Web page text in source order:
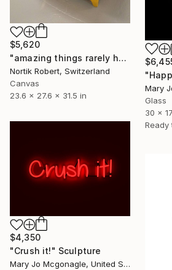
$5,620
"amazing things rarely happen in your confort zone" Sculpture
Nortik Robert, Switzerland
Canvas
23.6 x 27.6 x 31.5 in
Glass
30 x
Ready
$4,350
"Crush it!" Sculpture
Mary Jo Mcgonagle, United States